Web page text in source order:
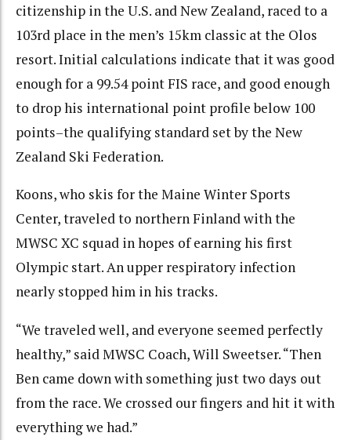
citizenship in the U.S. and New Zealand, raced to a
103rd place in the men’s 15km classic at the Olos
resort. Initial calculations indicate that it was good
enough for a 99.54 point FIS race, and good enough
to drop his international point profile below 100
points–the qualifying standard set by the New
Zealand Ski Federation.
Koons, who skis for the Maine Winter Sports
Center, traveled to northern Finland with the
MWSC XC squad in hopes of earning his first
Olympic start. An upper respiratory infection
nearly stopped him in his tracks.
“We traveled well, and everyone seemed perfectly
healthy,” said MWSC Coach, Will Sweetser. “Then
Ben came down with something just two days out
from the race. We crossed our fingers and hit it with
everything we had.”